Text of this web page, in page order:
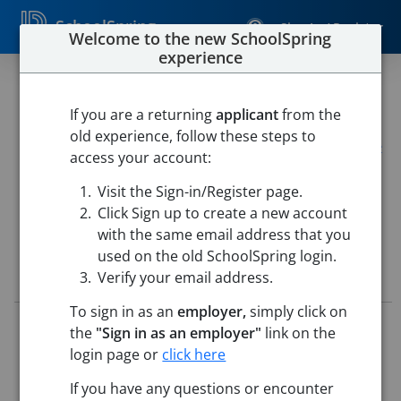
SchoolSpring Sign In / Register
Alpena School District
Alpena School District- Alpena, Arkansas Open in Google
This job is also posted in Arkansas Jobs In Ed
Job Details
5554526
Application Deadline:
Posted until filled
Posted:
Feb 25, 2026 12:00 AM (UTC)
Starting Date:
Welcome to the new SchoolSpring
experience
If you are a returningapplicantfrom the
old experience, follow these steps to
access your account:
Visit the Sign-in/Register page.
Click Sign up to create a new account
with the same email address that you
used on the old SchoolSpring login.
Verify your email address.
To sign in as anemployer,simply click on
the "Sign in as an employer" link on the
login page or click here
If you have any questions or encounter